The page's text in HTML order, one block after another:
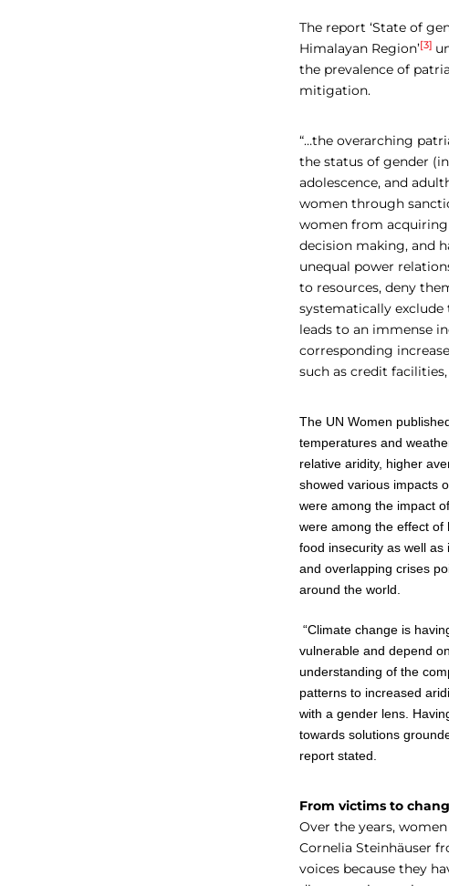
The report ‘State of
Himalayan Region’[3]
the prevalence of
mitigation.
“…the overarching
the status of gender
adolescence, and
women through
women from
decision making, and
unequal power
to resources, deny
systematically exclude
leads to an immense
corresponding
such as credit
The UN Women
temperatures and
relative aridity, higher
showed various impacts
were among the impact
were among the effect
food insecurity as well
and overlapping crises
around the world.
“Climate change is
vulnerable and depend
understanding of the
patterns to increased
with a gender lens.
towards solutions
report stated.
From victims to
Over the years,
Cornelia Steinhäuser
voices because they